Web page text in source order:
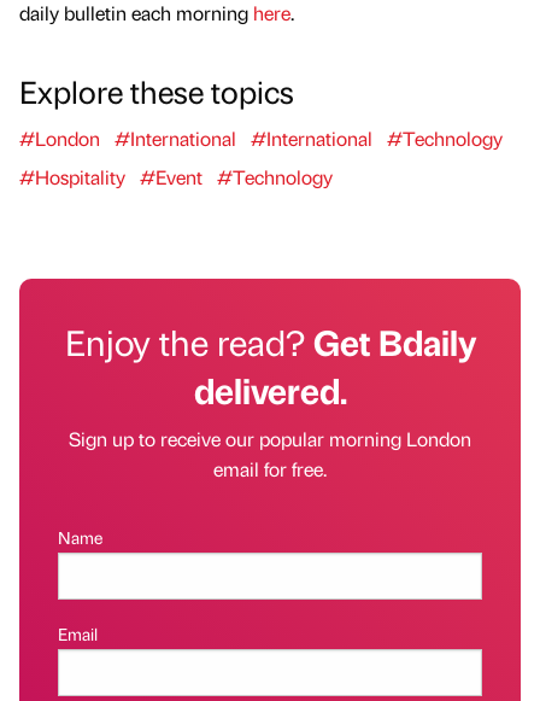
daily bulletin each morning here.
Explore these topics
#London #International #International
#Technology
#Hospitality #Event #Technology
Enjoy the read?Get Bdaily
delivered.
Sign up to receive our popular morning London
email for free.
Name
Email